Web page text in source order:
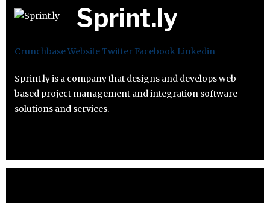
Sprint.ly
CrunchbaseWebsiteTwitter Facebook Linkedin
Sprint.ly is a company that designs and develops web-
based project management and integration software
solutions and services.